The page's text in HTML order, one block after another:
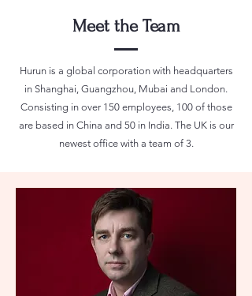
Meet the Team
Hurun is a global corporation with headquarters
in Shanghai, Guangzhou, Mubai and London.
Consisting in over 150 employees, 100 of those
are based in China and 50 in India. The UK is our
newest office with a team of 3.